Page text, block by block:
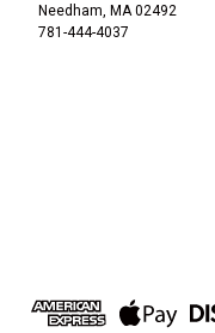
Needham, MA 02492
781-444-4037